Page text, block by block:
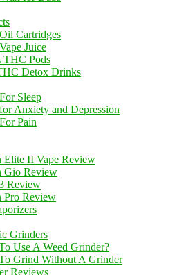
Cartridges
Juice
THC Pods
Detox Drinks
Sleep
Anxiety and Depression
Pain
Elite II Vape Review
Gio Review
Review
Pro Review
Grinders
Use A Weed Grinder?
Grind Without A Grinder
Reviews